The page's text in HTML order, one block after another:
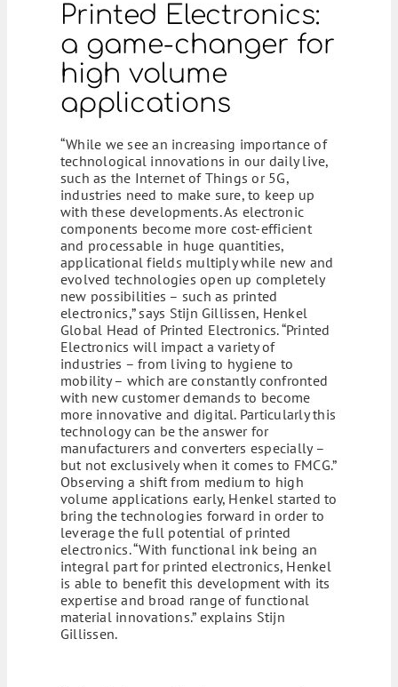
Printed Electronics:
a game-changer for
high volume
applications
“While we see an increasing importance of
technological innovations in our daily live,
such as the Internet of Things or 5G,
industries need to make sure, to keep up
with these developments. As electronic
components become more cost-efficient
and processable in huge quantities,
applicational fields multiply while new and
evolved technologies open up completely
new possibilities – such as printed
electronics,” says Stijn Gillissen, Henkel
Global Head of Printed Electronics. “Printed
Electronics will impact a variety of
industries – from living to hygiene to
mobility – which are constantly confronted
with new customer demands to become
more innovative and digital. Particularly this
technology can be the answer for
manufacturers and converters especially –
but not exclusively when it comes to FMCG.”
Observing a shift from medium to high
volume applications early, Henkel started to
bring the technologies forward in order to
leverage the full potential of printed
electronics. “With functional ink being an
integral part for printed electronics, Henkel
is able to benefit this development with its
expertise and broad range of functional
material innovations.” explains Stijn
Gillissen.